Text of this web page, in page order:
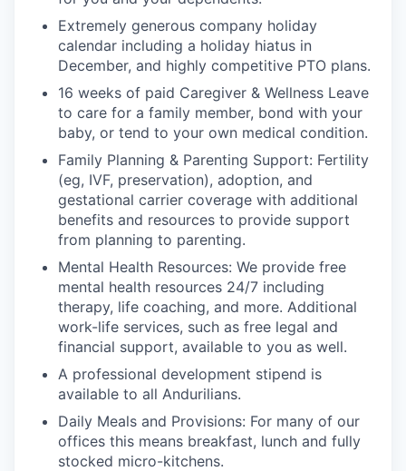
Extremely generous company holiday
calendar including a holiday hiatus in
December, and highly competitive PTO plans.
16 weeks of paid Caregiver & Wellness Leave
to care for a family member, bond with your
baby, or tend to your own medical condition.
Family Planning & Parenting Support: Fertility
(eg, IVF, preservation), adoption, and
gestational carrier coverage with additional
benefits and resources to provide support
from planning to parenting.
Mental Health Resources: We provide free
mental health resources 24/7 including
therapy, life coaching, and more. Additional
work-life services, such as free legal and
financial support, available to you as well.
A professional development stipend is
available to all Andurilians.
Daily Meals and Provisions: For many of our
offices this means breakfast, lunch and fully
stocked micro-kitchens.